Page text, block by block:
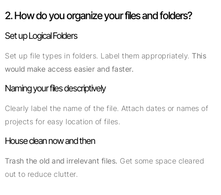
2. How do you organize your files and folders?
Set up Logical Folders
Set up file types in folders. Label them appropriately. This
would make access easier and faster.
Naming your files descriptively
Clearly label the name of the file. Attach dates or names of
projects for easy location of files.
House clean now and then
Trash the old and irrelevant files. Get some space cleared
out to reduce clutter.